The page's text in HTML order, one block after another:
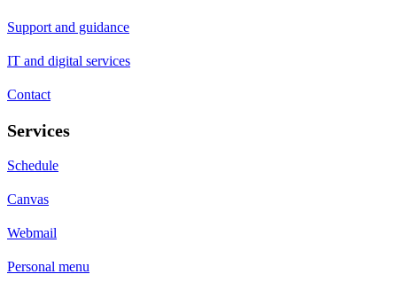
Support and guidance
IT and digital services
Contact
Services
Schedule
Canvas
Webmail
Personal menu